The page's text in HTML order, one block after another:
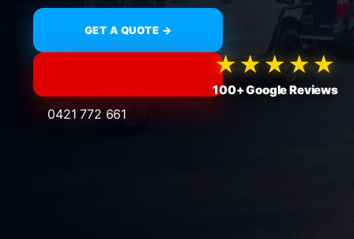
GET A QUOTE →
0421 772 661
★★★★★
100+ Google Reviews